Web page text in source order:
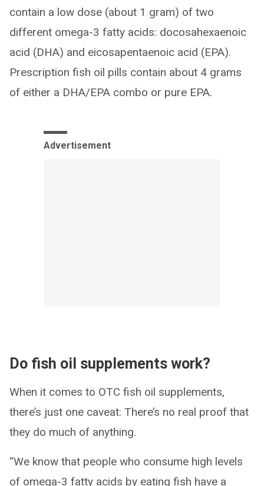
contain a low dose (about 1 gram) of two
different omega-3 fatty acids: docosahexaenoic
acid (DHA) and eicosapentaenoic acid (EPA).
Prescription fish oil pills contain about 4 grams
of either a DHA/EPA combo or pure EPA.
Advertisement
Do fish oil supplements work?
When it comes to OTC fish oil supplements,
there’s just one caveat: There’s no real proof that
they do much of anything.
“We know that people who consume high levels
of omega-3 fatty acids by eating fish have a